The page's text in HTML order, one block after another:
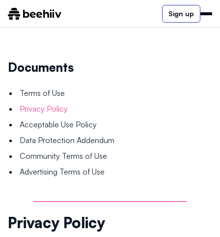
Sign up
Documents
Terms of Use
Privacy Policy
Acceptable Use Policy
Data Protection Addendum
Community Terms of Use
Advertising Terms of Use
Privacy Policy